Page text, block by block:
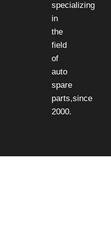
specializing
in
the
field
of
auto
spare
parts,since
2000.